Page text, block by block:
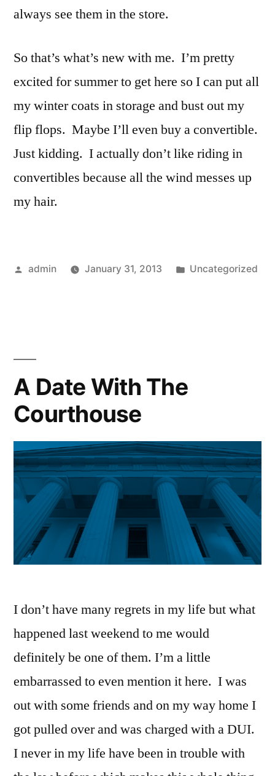
always see them in the store.
So that’s what’s new with me. I’m pretty
excited for summer to get here so I can put all
my winter coats in storage and bust out my
flip flops. Maybe I’ll even buy a convertible.
Just kidding. I actually don’t like riding in
convertibles because all the wind messes up
my hair.
Posted
admin January 31, 2013
Posted
Uncategorized
A Date With The
Courthouse
I don’t have many regrets in my life but what
happened last weekend to me would
definitely be one of them. I’m a little
embarrassed to even mention it here. I was
out with some friends and on my way home I
got pulled over and was charged with a DUI.
I never in my life have been in trouble with